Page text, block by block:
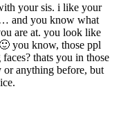
your sis. i like your
and you know what
are at. you look like
you know, those ppl
thats you in those
or anything before, but